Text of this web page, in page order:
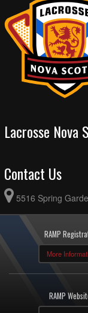
Lacrosse
Contact Us
5516 Spring
RAMP
More
RAMP